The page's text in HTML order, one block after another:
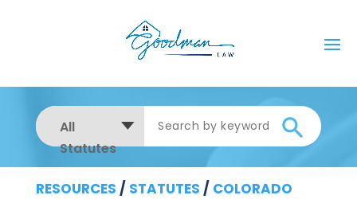
All
Statutes
RESOURCES / STATUTES / COLORADO